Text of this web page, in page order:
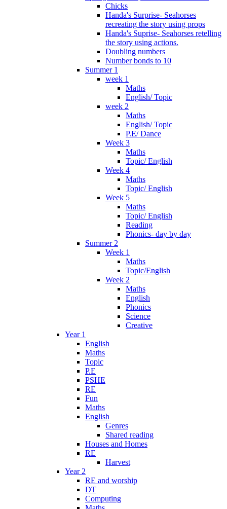
Chicks
Handa's Surprise- Seahorses
recreating the story using props
Handa's Suprise- Seahorses retelling
the story using actions.
Doubling numbers
Number bonds to 10
Summer 1
week 1
Maths
English/ Topic
week 2
Maths
English/ Topic
P.E/ Dance
Week 3
Maths
Topic/ English
Week 4
Maths
Topic/ English
Week 5
Maths
Topic/ English
Reading
Phonics- day by day
Summer 2
Week 1
Maths
Topic/English
Week 2
Maths
English
Phonics
Science
Creative
Year 1
English
Maths
Topic
P.E
PSHE
RE
Fun
Maths
English
Genres
Shared reading
Houses and Homes
RE
Harvest
Year 2
RE and worship
DT
Computing